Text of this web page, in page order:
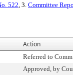
522, 3. Committee
Action
Referred to
Approved, by